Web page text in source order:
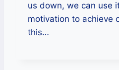
us down, we can use
motivation to achieve
this…